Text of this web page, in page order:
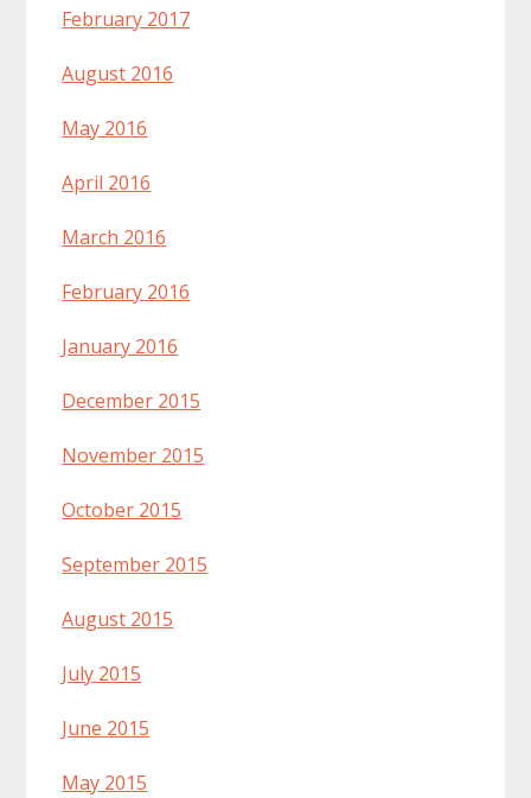
February 2017
August 2016
May 2016
April 2016
March 2016
February 2016
January 2016
December 2015
November 2015
October 2015
September 2015
August 2015
July 2015
June 2015
May 2015